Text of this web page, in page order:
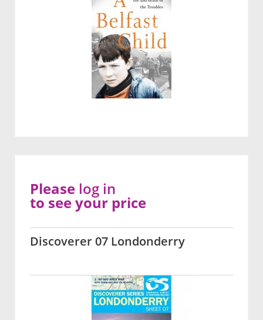
Discoverer 07 Londonderry
Please log in
to see your price